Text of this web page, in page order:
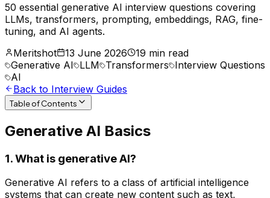
50 essential generative AI interview questions covering
LLMs, transformers, prompting, embeddings, RAG, fine-
tuning, and AI agents.
Meritshot
13 June 2026
19 min read
Generative AI LLM Transformers Interview Questions
AI
Back to Interview Guides
Table of Contents
Generative AI Basics
1. What is generative AI?
Generative AI refers to a class of artificial intelligence
systems that can create new content such as text,